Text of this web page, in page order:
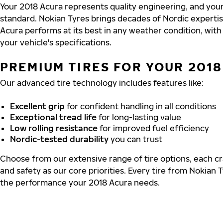
Your 2018 Acura represents quality engineering, and
standard. Nokian Tyres brings decades of Nordic
Acura performs at its best in any weather condition,
your vehicle's specifications.
PREMIUM TIRES FOR YOUR
Our advanced tire technology includes features like:
Excellent grip for confident handling in all conditions
Exceptional tread life for long-lasting value
Low rolling resistance for improved fuel efficiency
Nordic-tested durability you can trust
Choose from our extensive range of tire options, each
and safety as our core priorities. Every tire from Nokian
the performance your 2018 Acura needs.